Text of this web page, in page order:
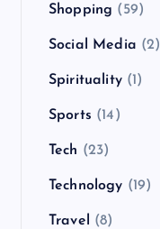
Shopping (59)
Social Media (2)
Spirituality(1)
Sports (14)
Tech (23)
Technology (19)
Travel (8)